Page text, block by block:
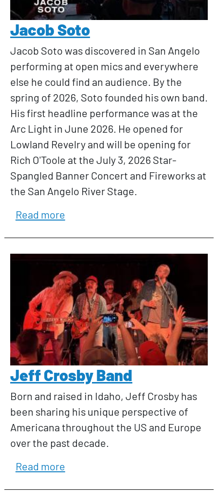
Jacob Soto
Jacob Soto was discovered in San Angelo
performing at open mics and everywhere
else he could find an audience. By the
spring of 2026, Soto founded his own band.
His first headline performance was at the
Arc Light in June 2026. He opened for
Lowland Revelry and will be opening for
Rich O'Toole at the July 3, 2026 Star-
Spangled Banner Concert and Fireworks at
the San Angelo River Stage.
Read moreabout Jacob Soto
Jeff Crosby Band
Born and raised in Idaho, Jeff Crosby has
been sharing his unique perspective of
Americana throughout the US and Europe
over the past decade.
Read moreabout Jeff Crosby Band